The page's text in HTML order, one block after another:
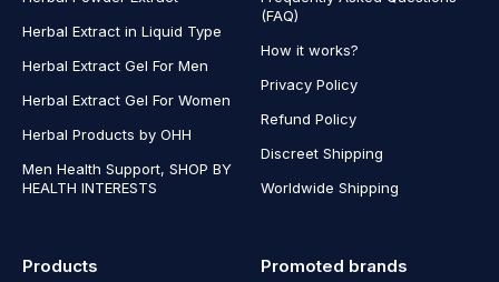
Herbal Extract in Liquid Type
Herbal Extract Gel For Men
Herbal Extract Gel For Women
Herbal Products by OHH
Men Health Support, SHOP BY
HEALTH INTERESTS
(FAQ)
How it works?
Privacy Policy
Refund Policy
Discreet Shipping
Worldwide Shipping
Products Promoted brands